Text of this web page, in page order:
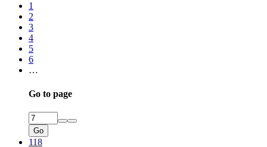
1
2
3
4
5
6
…
Go to page
Go
118